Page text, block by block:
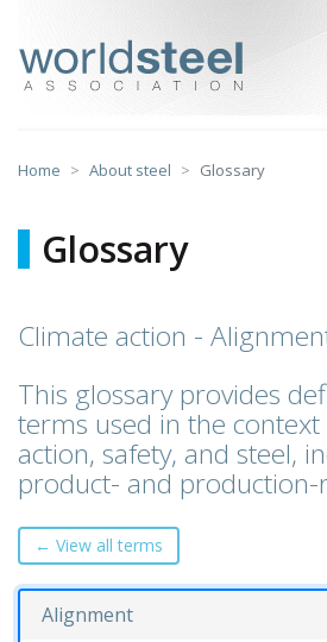
content
Home About steel Glossary
Glossary
Climate action -
This glossary provides
terms used in the
action, safety, and steel,
product- and production-
← View all terms
Alignment